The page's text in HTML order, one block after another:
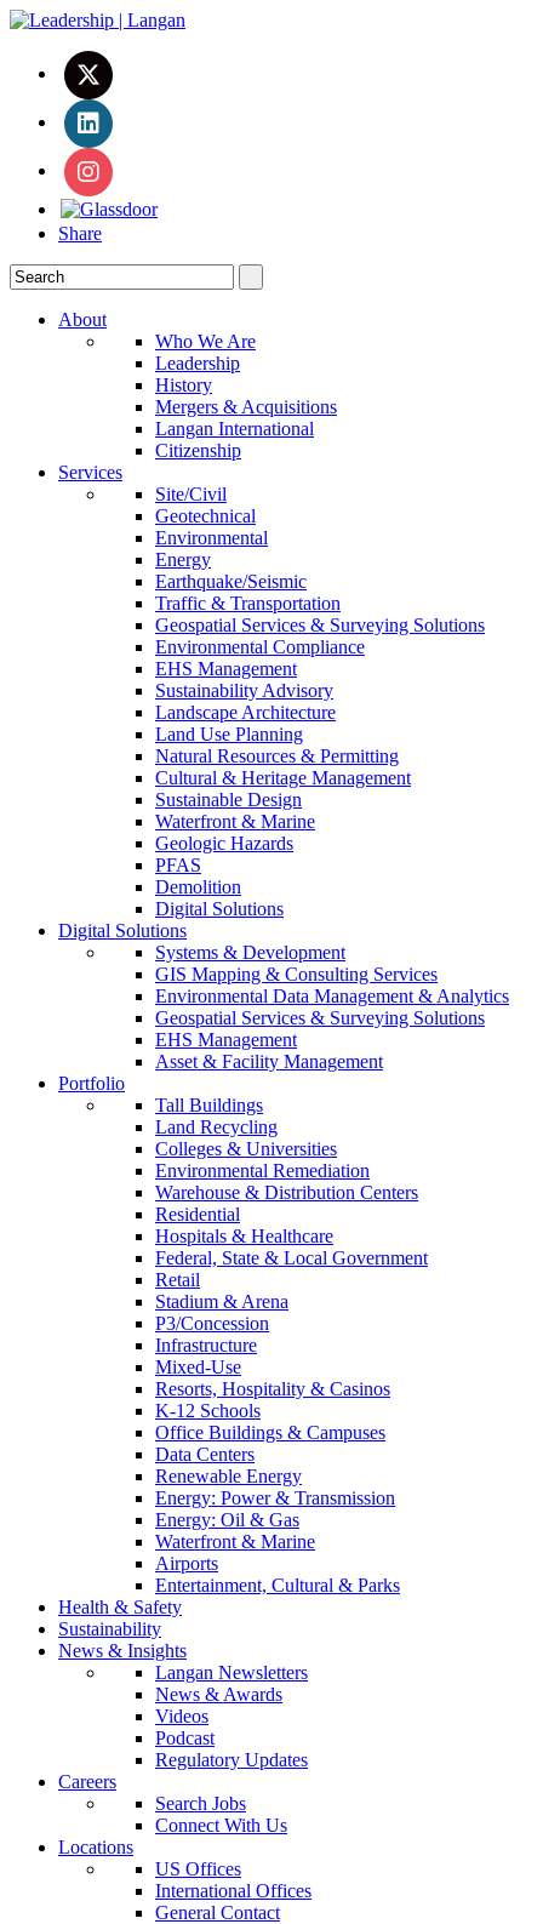
Share
About
Who We Are
Leadership
History
Mergers & Acquisitions
Langan International
Citizenship
Services
Site/Civil
Geotechnical
Environmental
Energy
Earthquake/Seismic
Traffic & Transportation
Geospatial Services & Surveying Solutions
Environmental Compliance
EHS Management
Sustainability Advisory
Landscape Architecture
Land Use Planning
Natural Resources & Permitting
Cultural & Heritage Management
Sustainable Design
Waterfront & Marine
Geologic Hazards
PFAS
Demolition
Digital Solutions
Digital Solutions
Systems & Development
GIS Mapping & Consulting Services
Environmental Data Management & Analytics
Geospatial Services & Surveying Solutions
EHS Management
Asset & Facility Management
Portfolio
Tall Buildings
Land Recycling
Colleges & Universities
Environmental Remediation
Warehouse & Distribution Centers
Residential
Hospitals & Healthcare
Federal, State & Local Government
Retail
Stadium & Arena
P3/Concession
Infrastructure
Mixed-Use
Resorts, Hospitality & Casinos
K-12 Schools
Office Buildings & Campuses
Data Centers
Renewable Energy
Energy: Power & Transmission
Energy: Oil & Gas
Waterfront & Marine
Airports
Entertainment, Cultural & Parks
Health & Safety
Sustainability
News & Insights
Langan Newsletters
News & Awards
Videos
Podcast
Regulatory Updates
Careers
Search Jobs
Connect With Us
Locations
US Offices
International Offices
General Contact